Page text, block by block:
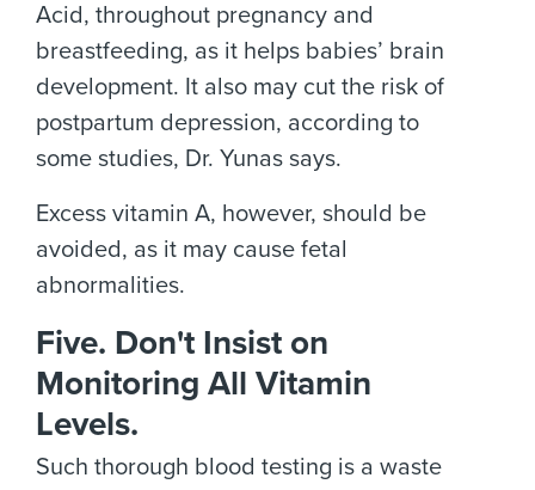
Acid, throughout pregnancy and
breastfeeding, as it helps babies’ brain
development. It also may cut the risk of
postpartum depression, according to
some studies, Dr. Yunas says.
Excess vitamin A, however, should be
avoided, as it may cause fetal
abnormalities.
Five. Don't Insist on
Monitoring All Vitamin
Levels.
Such thorough blood testing is a waste